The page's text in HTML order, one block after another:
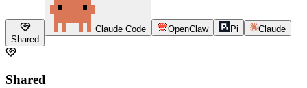
Shared
Claude Code OpenClaw Pi Claude
Shared